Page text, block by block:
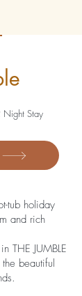
Stay
tub holiday
and rich
THE JUMBLE
beautiful